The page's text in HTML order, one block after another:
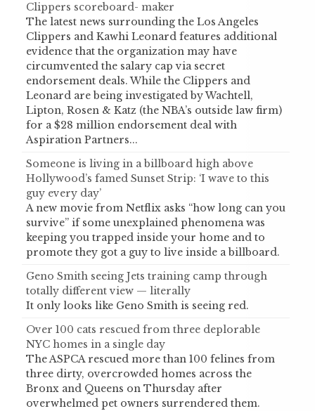
Clippers scoreboard- maker
The latest news surrounding the Los Angeles
Clippers and Kawhi Leonard features additional
evidence that the organization may have
circumvented the salary cap via secret
endorsement deals. While the Clippers and
Leonard are being investigated by Wachtell,
Lipton, Rosen & Katz (the NBA’s outside law firm)
for a $28 million endorsement deal with
Aspiration Partners...
Someone is living in a billboard high above
Hollywood’s famed Sunset Strip: ‘I wave to this
guy every day’
A new movie from Netflix asks “how long can you
survive” if some unexplained phenomena was
keeping you trapped inside your home and to
promote they got a guy to live inside a billboard.
Geno Smith seeing Jets training camp through
totally different view — literally
It only looks like Geno Smith is seeing red.
Over 100 cats rescued from three deplorable
NYC homes in a single day
The ASPCA rescued more than 100 felines from
three dirty, overcrowded homes across the
Bronx and Queens on Thursday after
overwhelmed pet owners surrendered them.